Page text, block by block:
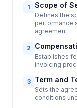
1 Scope of
Defines the
performance
agreement.
2
Establishes
invoicing
3 Term and
Sets the
conditions